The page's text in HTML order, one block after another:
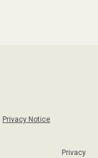
Privacy Notice
Privacy